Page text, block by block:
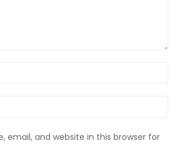
email, and website in this browser for